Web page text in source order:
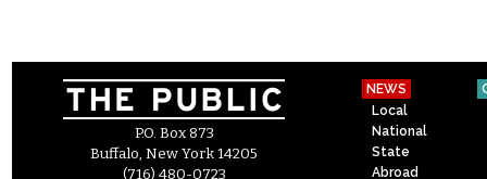
P.O. Box 873
Buffalo, New York 14205
(716) 480-0723
NEWS
Local
National
State
Abroad